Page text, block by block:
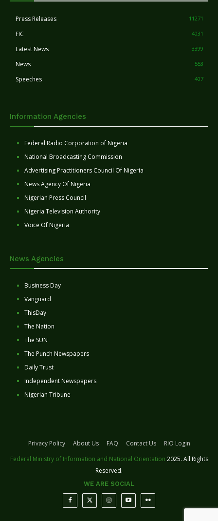
Press Releases 11271
FIC 4031
Latest News 3399
News 553
Speeches 407
Information Agencies
Federal Radio Corporation of Nigeria
National Broadcasting Commission
Advertising Practitioners Council Of Nigeria
News Agency Of Nigeria
Nigerian Press Council
Nigeria Television Authority
Voice Of Nigeria
News Agencies
Business Day
Vanguard
ThisDay
The Nation
The SUN
The Punch Newspapers
Daily Trust
Independent Newspapers
Nigerian Tribune
Privacy Policy About Us FAQ Contact Us
RIO Login
Federal Ministry of Information and National Orientation 2025. All Rights
Reserved.
WE ARE SOCIAL